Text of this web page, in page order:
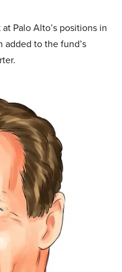
Palo Alto’s positions in
added to the fund’s